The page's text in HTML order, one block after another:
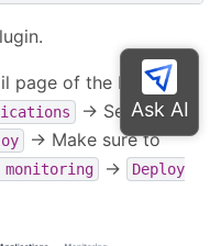
page of the Nebius
-> Search for
-> Make sure to
monitoring ->
Deploy